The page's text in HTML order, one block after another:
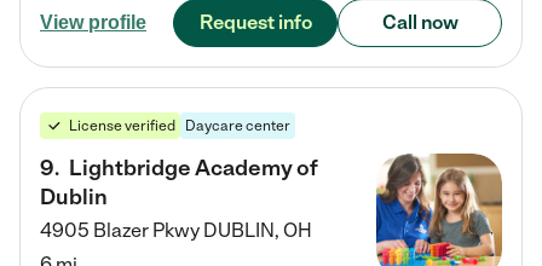
View profile Request info Call now
License verified Daycare center
9. Lightbridge Academy of
Dublin
4905 Blazer Pkwy DUBLIN, OH